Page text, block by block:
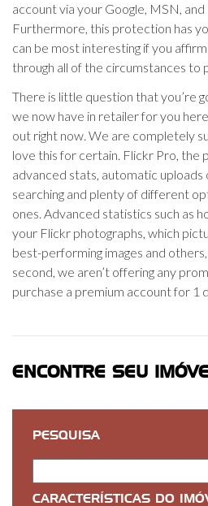
account via your Google, MSN,
Furthermore, this protection has
can be most interesting if you
through all of the circumstances to
There is little question that you’re
we now have in retailer for you
out right now. We are completely
love this for certain. Flickr Pro, the
advanced stats, automatic uploads
searching and plenty of different
ones. Advanced statistics such as
your Flickr photographs, which
best-performing images and
second, we aren’t offering any
purchase a premium account for 1
ENCONTRE SEU
PESQUISA
CARACTERÍSTICAS DO